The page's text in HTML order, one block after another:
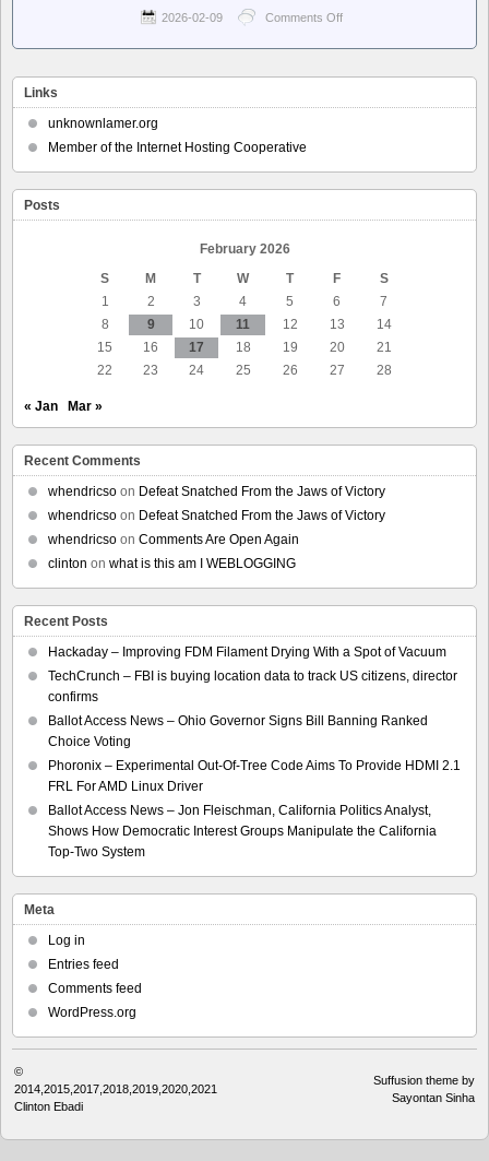
2026-02-09 Comments Off
Intercept
in
Up
Targeting
Links
unknownlamer.org
Member of the Internet Hosting Cooperative
Posts
February 2026
S
M T W T F
S
1
2 3 4 5 6
7
8
9 10 11 12 13
14
15
16 17 18 19 20
21
22
23 24 25 26 27 28
« Jan Mar »
Recent Comments
whendricso on Defeat Snatched From the Jaws of Victory
whendricso on Defeat Snatched From the Jaws of Victory
whendricso on Comments Are Open Again
clinton on what is this am I WEBLOGGING
Recent Posts
Hackaday – Improving FDM Filament Drying With a Spot of Vacuum
TechCrunch – FBI is buying location data to track US citizens, director
confirms
Ballot Access News – Ohio Governor Signs Bill Banning Ranked
Choice Voting
Phoronix – Experimental Out-Of-Tree Code Aims To Provide HDMI 2.1
FRL For AMD Linux Driver
Ballot Access News – Jon Fleischman, California Politics Analyst,
Shows How Democratic Interest Groups Manipulate the California
Top-Two System
Meta
Log in
Entries feed
Comments feed
WordPress.org
©
2014,2015,2017,2018,2019,2020,2021
Clinton Ebadi
Suffusion theme by
Sayontan Sinha